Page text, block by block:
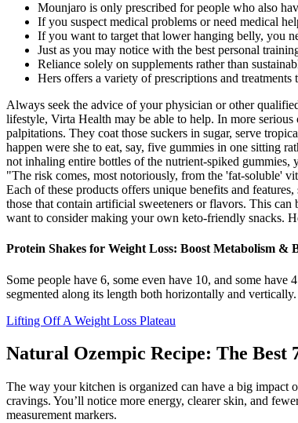
Mounjaro is only prescribed for people who also
If you suspect medical problems or need medical
If you want to target that lower hanging belly, you
Just as you may notice with the best personal
Reliance solely on supplements rather than
Hers offers a variety of prescriptions and
Always seek the advice of your physician or other
lifestyle, Virta Health may be able to help. In more
palpitations. They coat those suckers in sugar, serve
happen were she to eat, say, five gummies in one sitting
not inhaling entire bottles of the nutrient-spiked
"The risk comes, most notoriously, from the 'fat-soluble'
Each of these products offers unique benefits and
those that contain artificial sweeteners or flavors. This
want to consider making your own keto-friendly snacks.
Protein Shakes for Weight Loss: Boost Metabolism &
Some people have 6, some even have 10, and some
segmented along its length both horizontally and
Lifting Off A Weight Loss Plateau
Natural Ozempic Recipe: The
The way your kitchen is organized can have a big impact
cravings. You’ll notice more energy, clearer skin, and
measurement markers.